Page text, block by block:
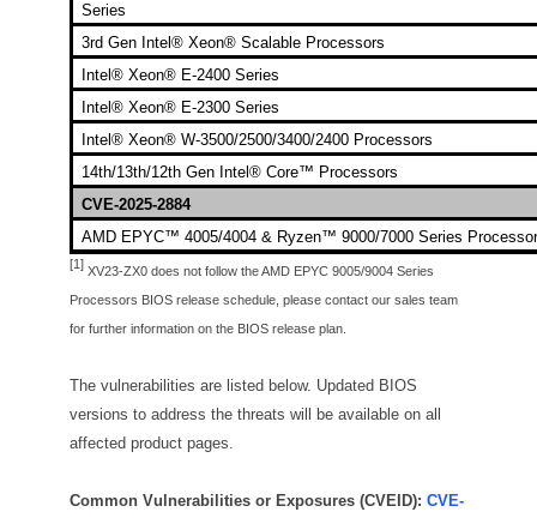
Series
3rd Gen Intel® Xeon® Scalable Processors
Intel® Xeon® E-2400 Series
Intel® Xeon® E-2300 Series
Intel® Xeon® W-3500/2500/3400/2400 Processors
14th/13th/12th Gen Intel® Core™ Processors
CVE-2025-2884
AMD EPYC™ 4005/4004 & Ryzen™ 9000/7000 Series
[1]XV23-ZX0 does not follow the AMD EPYC 9005/9004 Series
Processors BIOS release schedule, please contact our sales team
for further information on the BIOS release plan.
The vulnerabilities are listed below. Updated BIOS
versions to address the threats will be available on all
affected product pages.
Common Vulnerabilities or Exposures (CVEID):CVE-